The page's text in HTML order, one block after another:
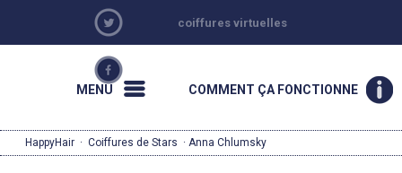
coiffures virtuelles
MENU COMMENT ÇA FONCTIONNE
HappyHair · Coiffures de Stars · Anna Chlumsky